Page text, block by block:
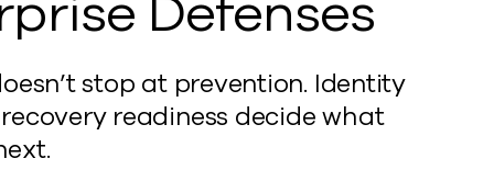
stop at prevention. Identity
readiness decide what